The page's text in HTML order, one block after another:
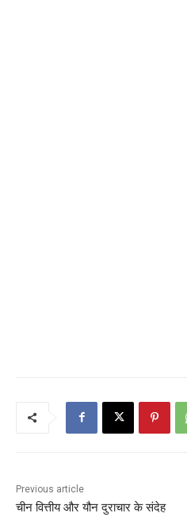
Previous article
चीन वित्तीय और यौन दुराचार के संदेह